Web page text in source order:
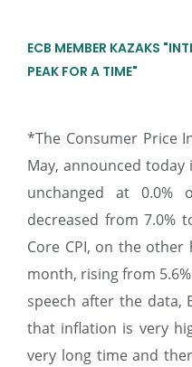
ECB MEMBER KAZAKS
PEAK FOR A TIME"
*The Consumer Price
May, announced
unchanged at
decreased from 7.0%
Core CPI, on the other
month, rising from
speech after the data,
that inflation is very
very long time and